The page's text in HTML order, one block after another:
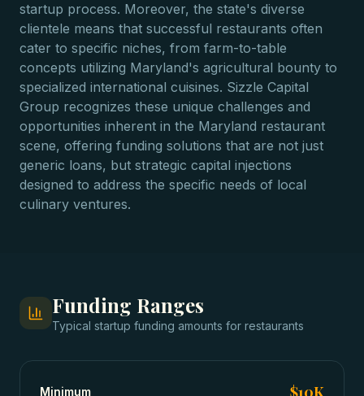
startup process. Moreover, the state's diverse
clientele means that successful restaurants often
cater to specific niches, from farm-to-table
concepts utilizing Maryland's agricultural bounty to
specialized international cuisines. Sizzle Capital
Group recognizes these unique challenges and
opportunities inherent in the Maryland restaurant
scene, offering funding solutions that are not just
generic loans, but strategic capital injections
designed to address the specific needs of local
culinary ventures.
Funding Ranges
Typical startup funding amounts for restaurants
Minimum $10K